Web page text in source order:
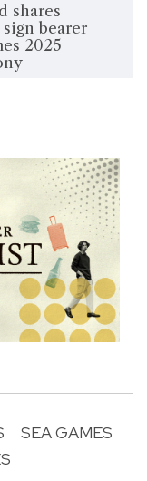
shares
bearer
2025
SEA GAMES